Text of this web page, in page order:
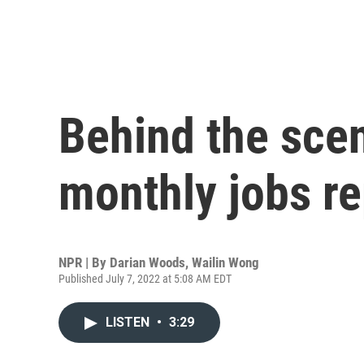
Behind the
monthly jobs
NPR | By Darian Woods, Wailin Wong
Published July 7, 2022 at 5:08 AM EDT
LISTEN • 3:29